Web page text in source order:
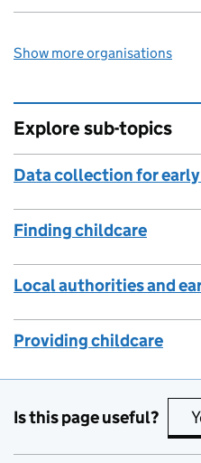
Show more organisations
Explore sub-topics
Data collection for
Finding childcare
Local authorities and
Providing childcare
Is this page useful?